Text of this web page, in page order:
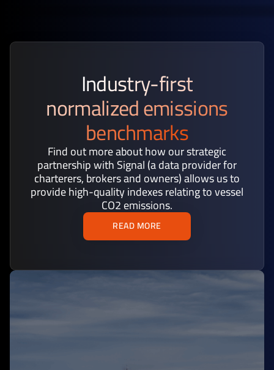
Industry-first
normalized emissions
benchmarks
Find out more about how our strategic
partnership with Signal (a data provider for
charterers, brokers and owners) allows us to
provide high-quality indexes relating to vessel
CO2 emissions.
READ MORE